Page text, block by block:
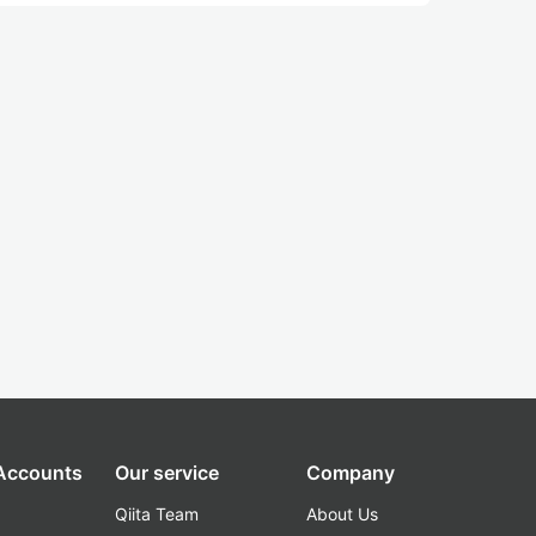
Our service
Qiita Team
Company
About Us